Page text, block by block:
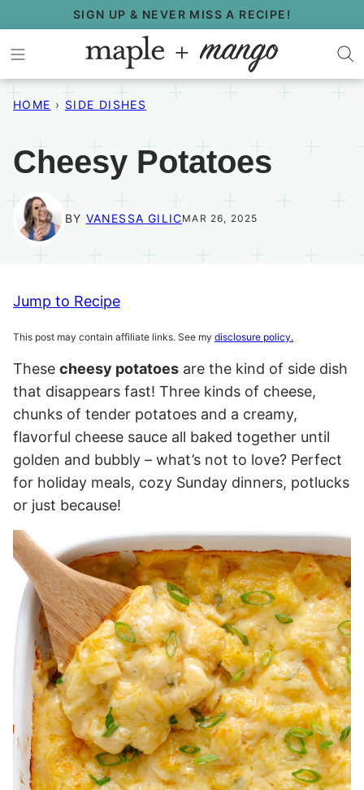
to
content
SIGN UP & NEVER MISS A RECIPE!
HOME › SIDE DISHES
Cheesy Potatoes
BY VANESSA GILICMAR 26, 2025
Jump to Recipe
This post may contain affiliate links. See my disclosure policy.
These cheesy potatoes are the kind of side dish
that disappears fast! Three kinds of cheese,
chunks of tender potatoes and a creamy,
flavorful cheese sauce all baked together until
golden and bubbly – what’s not to love? Perfect
for holiday meals, cozy Sunday dinners, potlucks
or just because!